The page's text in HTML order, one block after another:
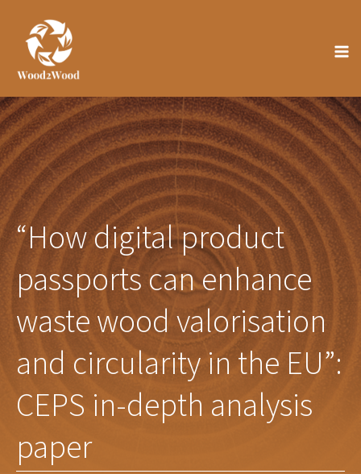
content
“How digital product
passports can enhance
waste wood valorisation
and circularity in the EU”:
CEPS in-depth analysis
paper